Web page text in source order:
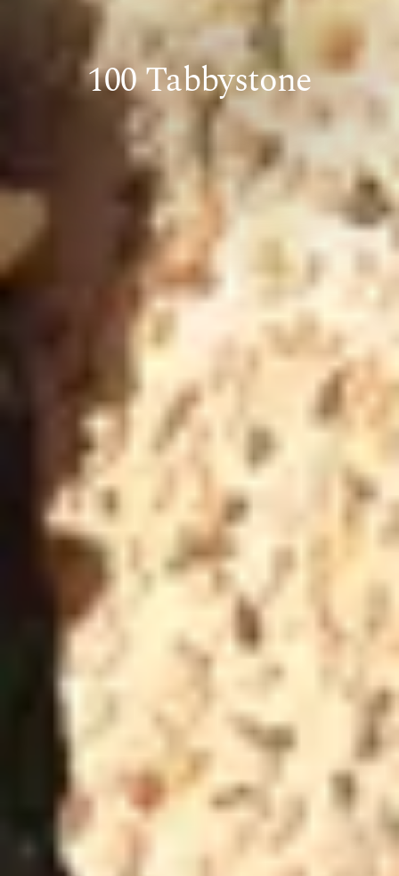
100 Tabbystone